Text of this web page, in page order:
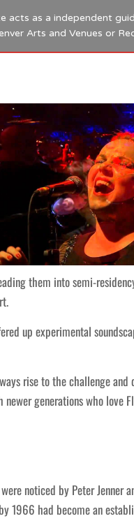
them into semi-
up experimental
rise to the challenge and
generations who love
noticed by Peter Jenner
1966 had become an
acts as a independent
Arts and Venues or